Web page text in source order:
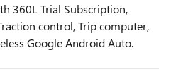
360L Trial Subscription,
control, Trip computer,
Google Android Auto.